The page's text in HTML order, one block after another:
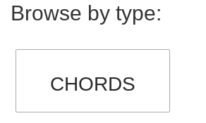
Browse by type:
CHORDS